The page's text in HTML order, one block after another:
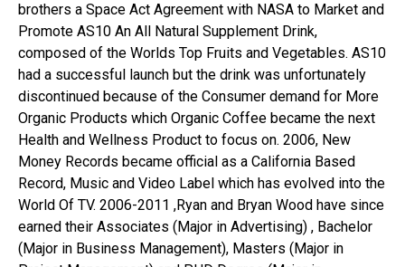
brothers a Space Act Agreement with NASA to Market and
Promote AS10 An All Natural Supplement Drink,
composed of the Worlds Top Fruits and Vegetables. AS10
had a successful launch but the drink was unfortunately
discontinued because of the Consumer demand for More
Organic Products which Organic Coffee became the next
Health and Wellness Product to focus on. 2006, New
Money Records became official as a California Based
Record, Music and Video Label which has evolved into the
World Of TV. 2006-2011 ,Ryan and Bryan Wood have since
earned their Associates (Major in Advertising) , Bachelor
(Major in Business Management), Masters (Major in